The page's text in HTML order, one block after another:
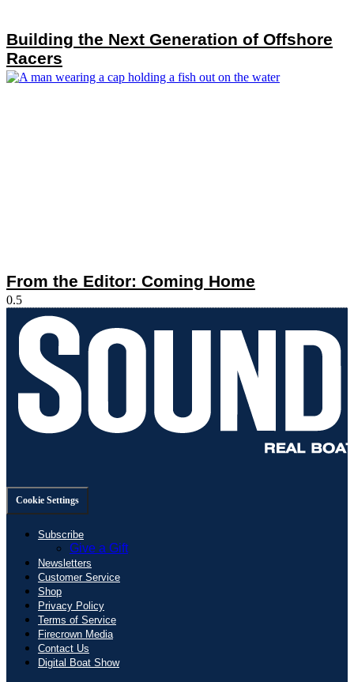
Building the Next Generation of Offshore
Racers
From the Editor: Coming Home
Cookie Settings
Subscribe
Give a Gift
Newsletters
Customer Service
Shop
Privacy Policy
Terms of Service
Firecrown Media
Contact Us
Digital Boat Show